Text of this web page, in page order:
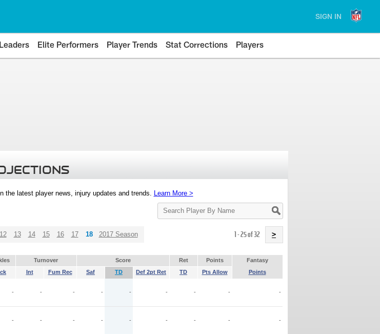
SIGN IN
Elite Performers Player Trends Stat Corrections Players
the latest player news, injury updates and trends. Learn More >
Search
Player
12 13 14 15 16 17 18 2017 Season 1 - 25 of 32 >
Turnover Score Ret Points
Fantasy
Int Fum Rec Saf TD Def 2pt Ret TD Pts Allow Points
- - - - - - - - -
- - - - - - - - -